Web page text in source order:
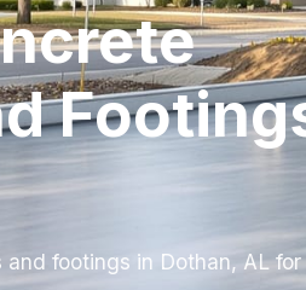
footings in Dothan, AL for